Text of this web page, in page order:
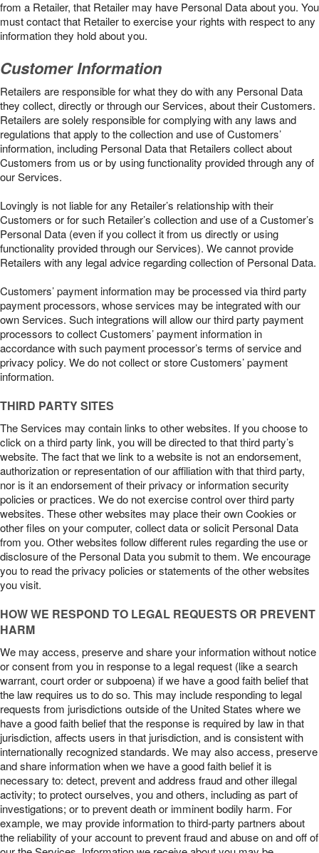
from a Retailer, that Retailer may have Personal Data about you. You
must contact that Retailer to exercise your rights with respect to any
information they hold about you.
Customer Information
Retailers are responsible for what they do with any Personal Data
they collect, directly or through our Services, about their Customers.
Retailers are solely responsible for complying with any laws and
regulations that apply to the collection and use of Customers’
information, including Personal Data that Retailers collect about
Customers from us or by using functionality provided through any of
our Services.
Lovingly is not liable for any Retailer’s relationship with their
Customers or for such Retailer’s collection and use of a Customer’s
Personal Data (even if you collect it from us directly or using
functionality provided through our Services). We cannot provide
Retailers with any legal advice regarding collection of Personal Data.
Customers’ payment information may be processed via third party
payment processors, whose services may be integrated with our
own Services. Such integrations will allow our third party payment
processors to collect Customers’ payment information in
accordance with such payment processor’s terms of service and
privacy policy. We do not collect or store Customers’ payment
information.
THIRD PARTY SITES
The Services may contain links to other websites. If you choose to
click on a third party link, you will be directed to that third party’s
website. The fact that we link to a website is not an endorsement,
authorization or representation of our affiliation with that third party,
nor is it an endorsement of their privacy or information security
policies or practices. We do not exercise control over third party
websites. These other websites may place their own Cookies or
other files on your computer, collect data or solicit Personal Data
from you. Other websites follow different rules regarding the use or
disclosure of the Personal Data you submit to them. We encourage
you to read the privacy policies or statements of the other websites
you visit.
HOW WE RESPOND TO LEGAL REQUESTS OR PREVENT
HARM
We may access, preserve and share your information without notice
or consent from you in response to a legal request (like a search
warrant, court order or subpoena) if we have a good faith belief that
the law requires us to do so. This may include responding to legal
requests from jurisdictions outside of the United States where we
have a good faith belief that the response is required by law in that
jurisdiction, affects users in that jurisdiction, and is consistent with
internationally recognized standards. We may also access, preserve
and share information when we have a good faith belief it is
necessary to: detect, prevent and address fraud and other illegal
activity; to protect ourselves, you and others, including as part of
investigations; or to prevent death or imminent bodily harm. For
example, we may provide information to third-party partners about
the reliability of your account to prevent fraud and abuse on and off of